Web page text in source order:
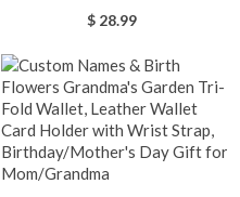
Flower Tri-Fold Wallet, PU
Strap, Travel Accessory, Christian
Gift for Her/Mom/Women
$ 28.99